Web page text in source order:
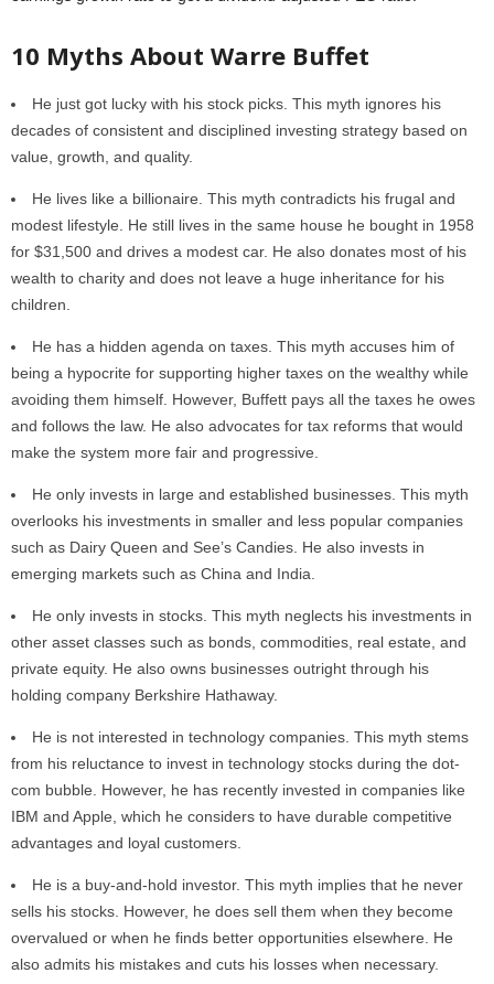
10 Myths About Warre Buffet
He just got lucky with his stock picks. This myth ignores his
decades of consistent and disciplined investing strategy based on
value, growth, and quality.
He lives like a billionaire. This myth contradicts his frugal and
modest lifestyle. He still lives in the same house he bought in 1958
for $31,500 and drives a modest car. He also donates most of his
wealth to charity and does not leave a huge inheritance for his
children.
He has a hidden agenda on taxes. This myth accuses him of
being a hypocrite for supporting higher taxes on the wealthy while
avoiding them himself. However, Buffett pays all the taxes he owes
and follows the law. He also advocates for tax reforms that would
make the system more fair and progressive.
He only invests in large and established businesses. This myth
overlooks his investments in smaller and less popular companies
such as Dairy Queen and See’s Candies. He also invests in
emerging markets such as China and India.
He only invests in stocks. This myth neglects his investments in
other asset classes such as bonds, commodities, real estate, and
private equity. He also owns businesses outright through his
holding company Berkshire Hathaway.
He is not interested in technology companies. This myth stems
from his reluctance to invest in technology stocks during the dot-
com bubble. However, he has recently invested in companies like
IBM and Apple, which he considers to have durable competitive
advantages and loyal customers.
He is a buy-and-hold investor. This myth implies that he never
sells his stocks. However, he does sell them when they become
overvalued or when he finds better opportunities elsewhere. He
also admits his mistakes and cuts his losses when necessary.